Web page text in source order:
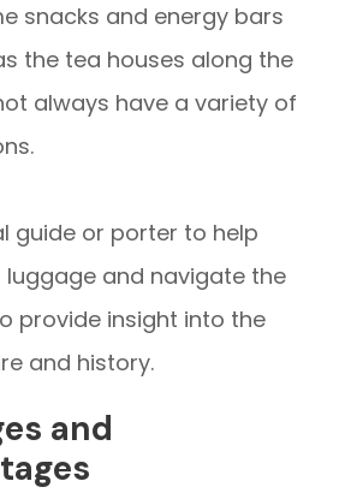
snacks and energy bars
the tea houses along the
always have a variety of
guide or porter to help
luggage and navigate the
provide insight into the
and history.
and